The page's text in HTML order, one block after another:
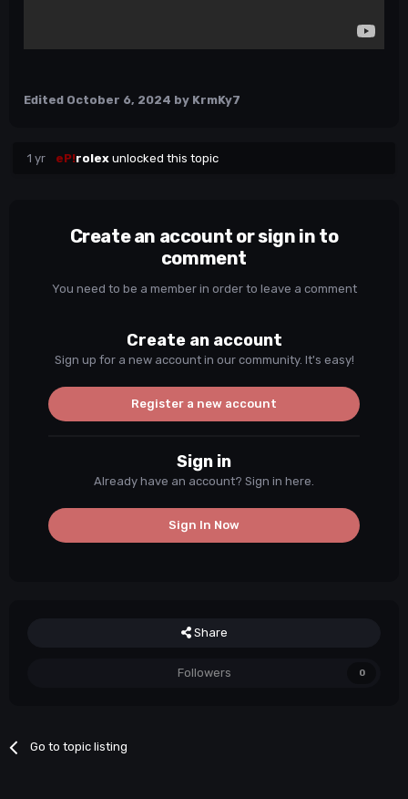
Edited October 6, 2024 by KrmKy7
1 yr eP!rolex unlocked this topic
Create an account or sign in to
comment
You need to be a member in order to leave a comment
Create an account
Sign up for a new account in our community. It's easy!
Register a new account
Sign in
Already have an account? Sign in here.
Sign In Now
Share
Followers 0
Go to topic listing